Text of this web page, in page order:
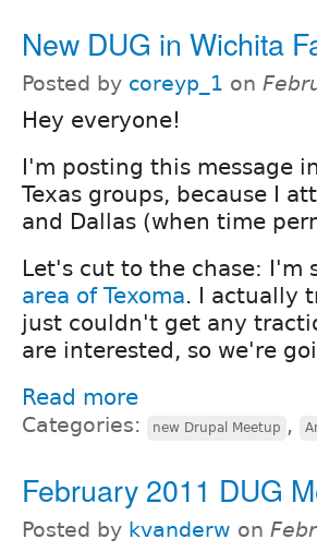
New DUG in Wichita
Posted by coreyp_1 on
Hey everyone!
I'm posting this message
Texas groups, because I
and Dallas (when time
Let's cut to the chase: I'm
area of Texoma. I actually
just couldn't get any
are interested, so we're
Read more
Categories: new Drupal Meetup ,
February 2011 DUG
Posted by kvanderw on